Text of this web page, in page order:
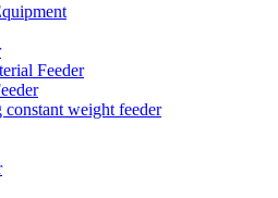
Feeder
constant weight feeder